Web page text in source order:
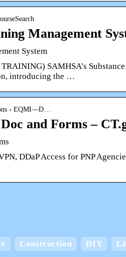
Management
System
SAMHSA’s
introducing the …
› EQMI—D…
and Forms –
DDaP Access for PNP
Construction DIY
Keep your home
comfortable in